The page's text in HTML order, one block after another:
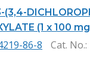
(3,4-
(1 x 100
86-8 Cat. No.